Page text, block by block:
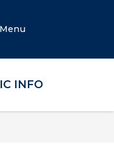
INFO